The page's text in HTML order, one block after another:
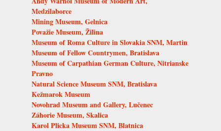
Medzilaborce
Mining Museum, Gelnica
Považie Museum, Žilina
Museum of Roma Culture in Slovakia SNM, Martin
Museum of Fellow Countrymen, Bratislava
Museum of Carpathian German Culture, Nitrianske
Pravno
Natural Science Museum SNM, Bratislava
Kežmarok Museum
Novohrad Museum and Gallery, Lučenec
Záhorie Museum, Skalica
Karol Plicka Museum SNM, Blatnica